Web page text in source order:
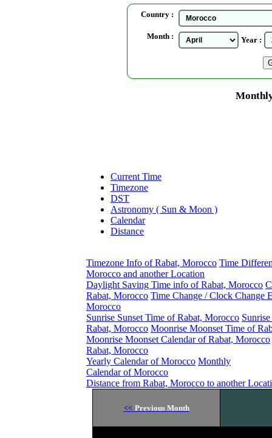
Country :
Month : Year :
Current Time
Timezone
DST
Astronomy ( Sun & Moon )
Calendar
Distance
Timezone Info of Rabat, Morocco Time
Morocco and another Location
Daylight Saving Time info of Rabat, Morocco
Rabat, Morocco Time Change / Clock Change
Morocco
Sunrise Sunset Time of Rabat, Morocco
Rabat, Morocco Moonrise Moonset Time of
Moonrise Moonset Calendar of Rabat, Morocco
Rabat, Morocco
Yearly Calendar of Morocco Monthly
Calendar of Morocco
Distance from Rabat, Morocco to another
<< Previous Month